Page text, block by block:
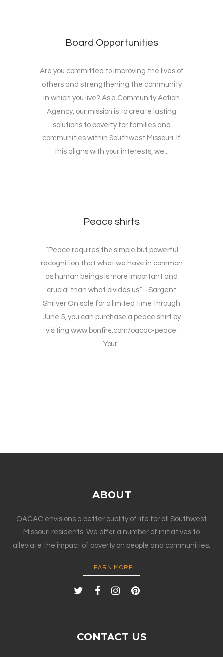
Board Opportunities
Are you committed to improving the lives of
others and strengthening the community
in which you live? As a Community Action
Agency, our mission is to create lasting
solutions to poverty for families and
communities within Southwest Missouri. If
this aligns with your interests, we...
Peace shirts
“Peace requires the simple but powerful
recognition that what we have in common
as human beings is more important and
crucial than what divides us.” -Sargent
Shriver On sale for a limited time through
June 5, you can purchase a peace shirt by
visiting www.bonfire.com/oacac-peace.
Your...
ABOUT
OACAC envisions a better quality of life for all Southwest
Missouri residents. We offer a number of initiatives to
alleviate the impact of poverty on people and communities.
LEARN MORE
CONTACT US